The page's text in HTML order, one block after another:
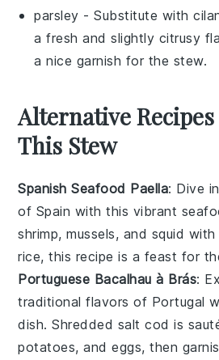
parsley - Substitute with
a fresh and slightly citrusy
a nice garnish for the stew.
Alternative
This Stew
Spanish Seafood Paella: Dive
of Spain with this vibrant
shrimp,mussels, and squid with
rice, this recipe is a feast for
Portuguese Bacalhau à Brás:
traditional flavors of Portugal
dish. Shredded salt cod is
potatoes, andeggs, then